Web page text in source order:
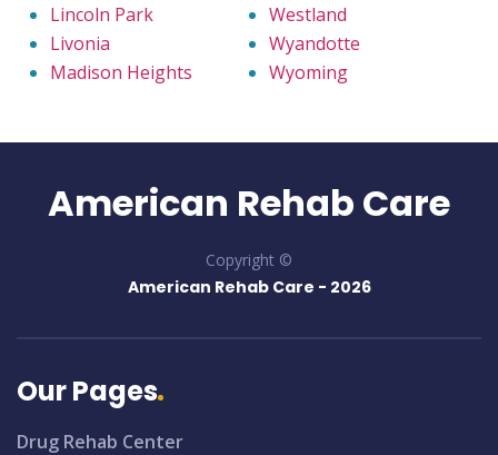
Lincoln Park
Livonia
Madison Heights
Westland
Wyandotte
Wyoming
American Rehab Care
Copyright ©
American Rehab Care - 2026
Our Pages
Drug Rehab Center